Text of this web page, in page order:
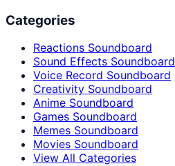
Categories
Reactions Soundboard
Sound Effects Soundboard
Voice Record Soundboard
Creativity Soundboard
Anime Soundboard
Games Soundboard
Memes Soundboard
Movies Soundboard
View All Categories